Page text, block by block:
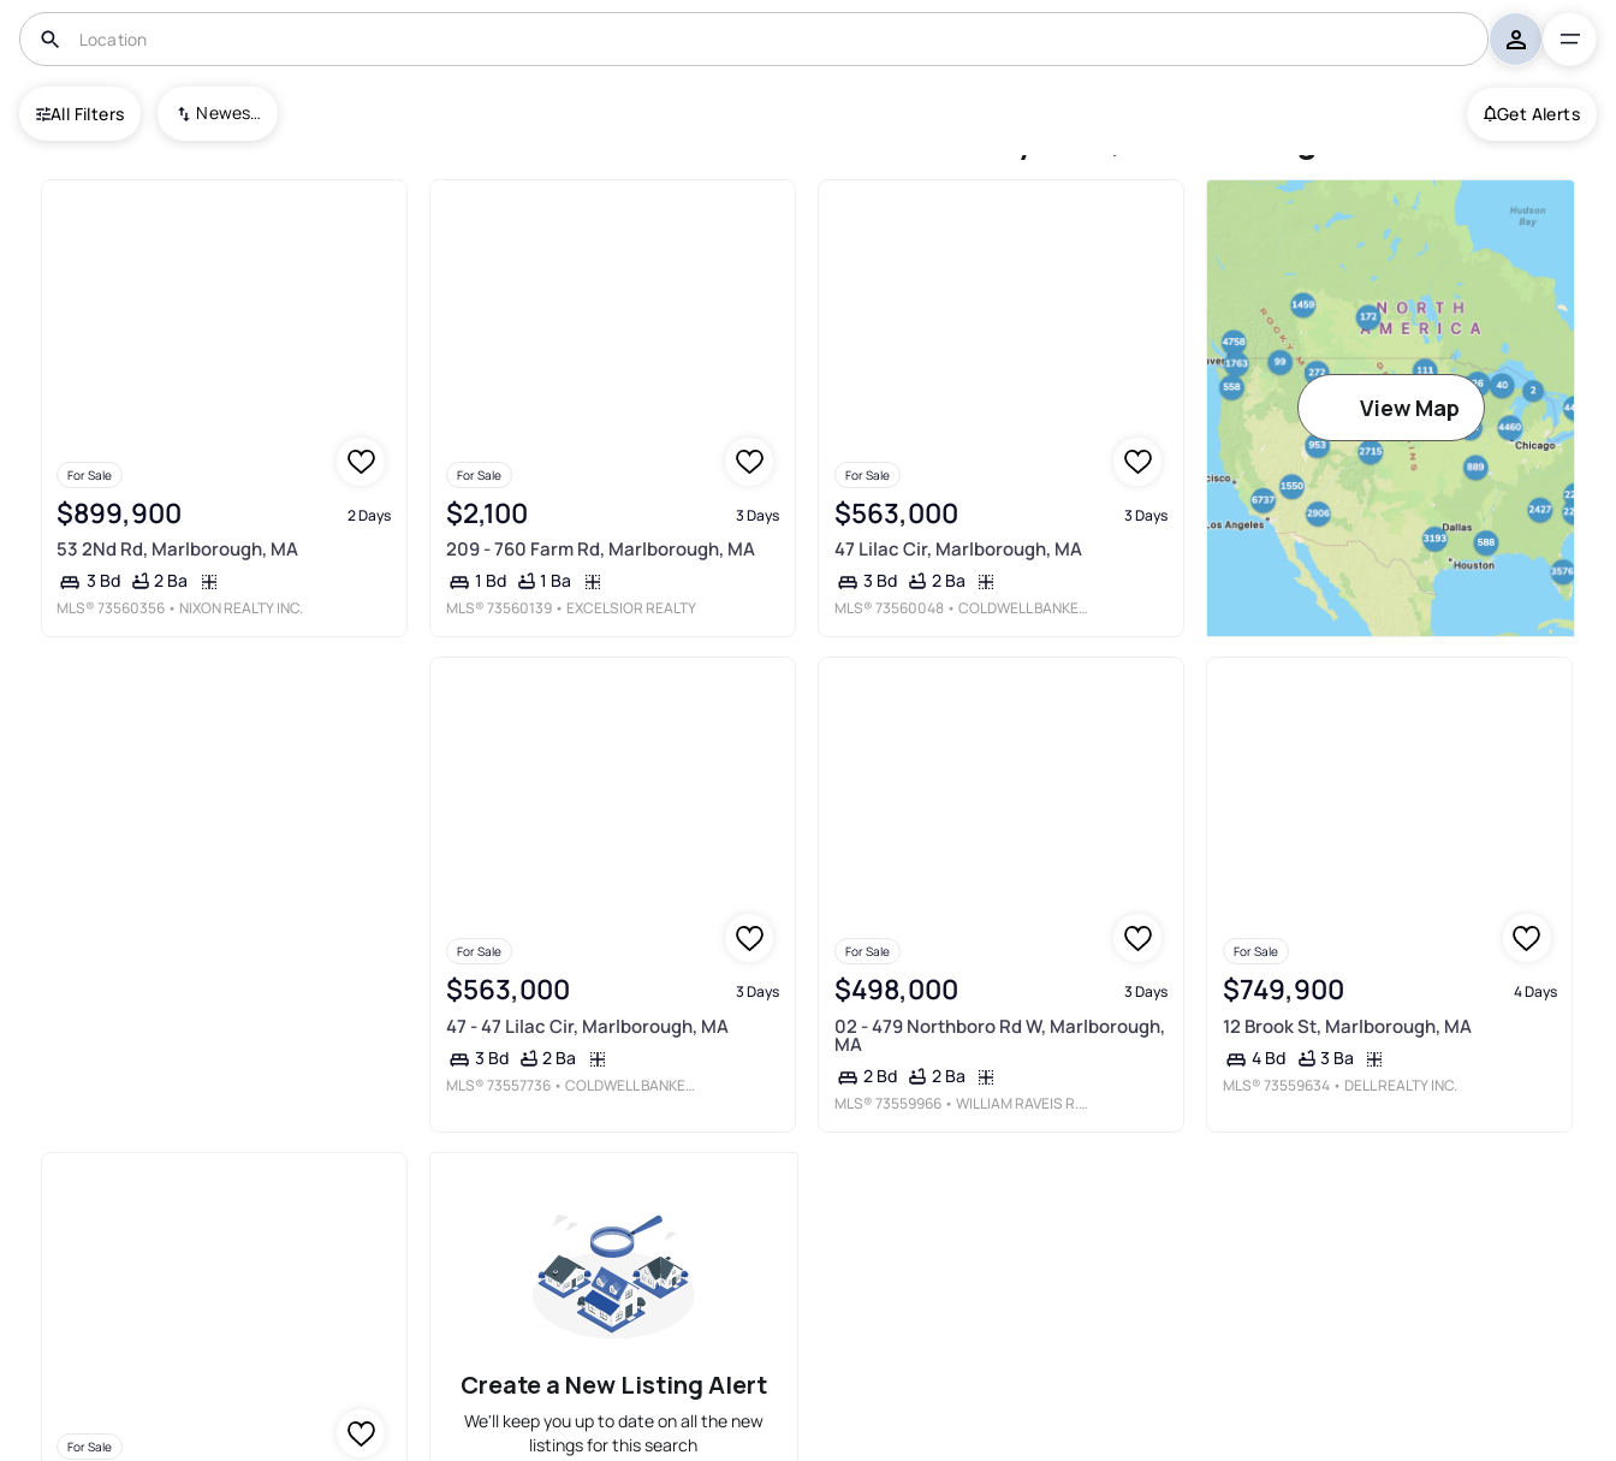
All Filters Newest To Oldest Get Alerts
USA Marlborough
For Sale
$899,900 2 Days
53 2Nd Rd, Marlborough, MA
3 Bd 2 Ba
MLS®73560356 • NIXON REALTY INC.
For Sale
$2,100 3 Days
209 - 760 Farm Rd, Marlborough, MA
1 Bd 1 Ba
MLS®73560139 • EXCELSIOR REALTY
For Sale
$563,000 3 Days
47 Lilac Cir, Marlborough, MA
3 Bd 2 Ba
MLS®73560048 • COLDWELL BANKER REALTY - WORCESTER
View Map
For Sale
$563,000 3 Days
47 - 47 Lilac Cir, Marlborough, MA
3 Bd 2 Ba
MLS®73557736 • COLDWELL BANKER REALTY - WORCESTER
For Sale
$498,000 3 Days
02 - 479 Northboro Rd W, Marlborough,
MA
2 Bd 2 Ba
MLS®73559966 • WILLIAM RAVEIS R.E. & HOME SERVICES
For Sale
$749,900 4 Days
12 Brook St, Marlborough, MA
4 Bd 3 Ba
MLS®73559634 • DELL REALTY INC.
For Sale
Create a New Listing Alert
We'll keep you up to date on all the new
listings for this search